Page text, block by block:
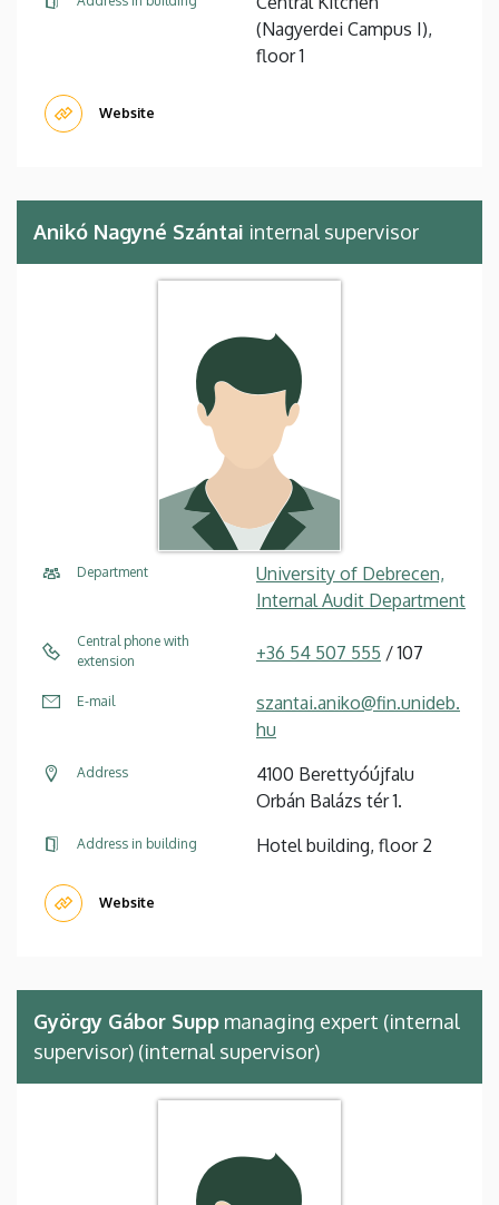
(Nagyerdei Campus I),
floor 1
Website
Anikó Nagyné Szántai internal supervisor
Department
University of Debrecen,
Internal Audit Department
Central phone with
extension
+36 54 507 555 / 107
E-mail
szantai.aniko@fin.unideb.
hu
Address
4100 Berettyóújfalu
Orbán Balázs tér 1.
Address in building Hotel building, floor 2
Website
György Gábor Supp managing expert (internal
supervisor) (internal supervisor)